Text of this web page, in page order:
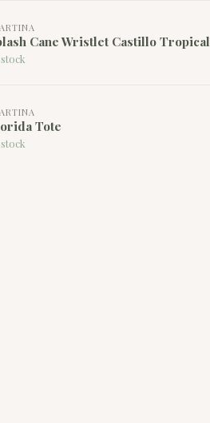
Cane Wristlet Castillo Tropical
Tote